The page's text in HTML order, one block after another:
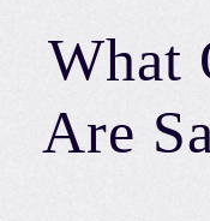
What
Are